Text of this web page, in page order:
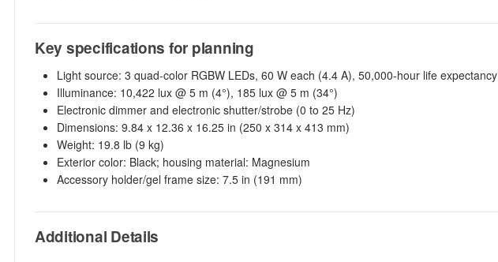
Key specifications for planning
Light source: 3 quad-color RGBW LEDs, 60 W each (4.4 A), 50,000-hour life expectancy
Illuminance: 10,422 lux @ 5 m (4°), 185 lux @ 5 m (34°)
Electronic dimmer and electronic shutter/strobe (0 to 25 Hz)
Dimensions: 9.84 x 12.36 x 16.25 in (250 x 314 x 413 mm)
Weight: 19.8 lb (9 kg)
Exterior color: Black; housing material: Magnesium
Accessory holder/gel frame size: 7.5 in (191 mm)
Additional Details